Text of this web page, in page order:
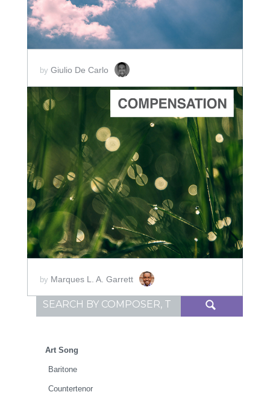
by Giulio De Carlo
ADD TO CART
SCORE PRICE:
$5.00
by Marques L. A. Garrett
Search for:
Art Song
Baritone
Countertenor